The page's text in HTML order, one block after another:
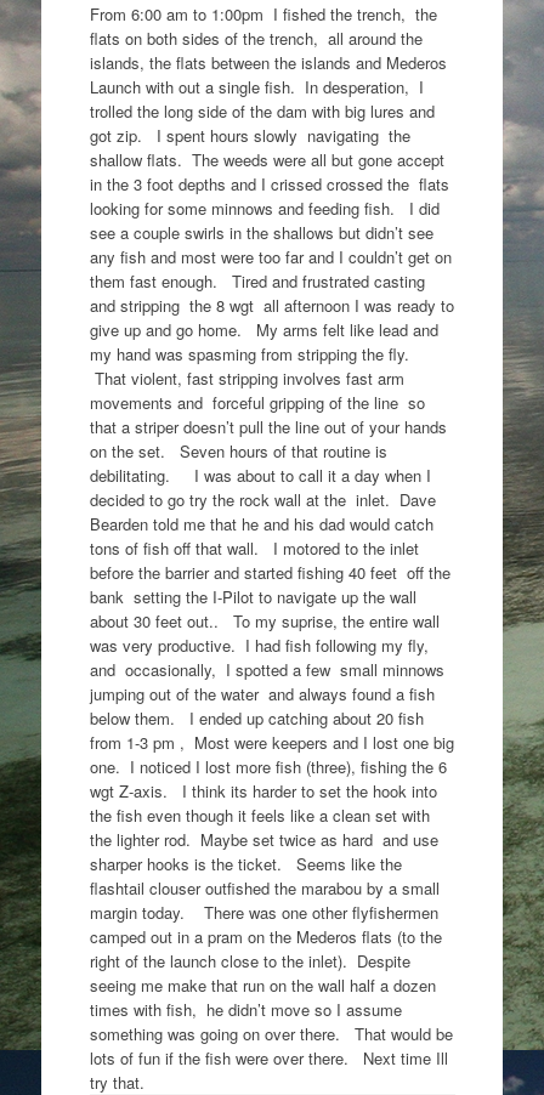
From 6:00 am to 1:00pm I fished the trench, the
flats on both sides of the trench, all around the
islands, the flats between the islands and Mederos
Launch with out a single fish. In desperation, I
trolled the long side of the dam with big lures and
got zip. I spent hours slowly navigating the
shallow flats. The weeds were all but gone accept
in the 3 foot depths and I crissed crossed the flats
looking for some minnows and feeding fish. I did
see a couple swirls in the shallows but didn’t see
any fish and most were too far and I couldn’t get on
them fast enough. Tired and frustrated casting
and stripping the 8 wgt all afternoon I was ready to
give up and go home. My arms felt like lead and
my hand was spasming from stripping the fly.
That violent, fast stripping involves fast arm
movements and forceful gripping of the line so
that a striper doesn’t pull the line out of your hands
on the set. Seven hours of that routine is
debilitating. I was about to call it a day when I
decided to go try the rock wall at the inlet. Dave
Bearden told me that he and his dad would catch
tons of fish off that wall. I motored to the inlet
before the barrier and started fishing 40 feet off the
bank setting the I-Pilot to navigate up the wall
about 30 feet out.. To my suprise, the entire wall
was very productive. I had fish following my fly,
and occasionally, I spotted a few small minnows
jumping out of the water and always found a fish
below them. I ended up catching about 20 fish
from 1-3 pm , Most were keepers and I lost one big
one. I noticed I lost more fish (three), fishing the 6
wgt Z-axis. I think its harder to set the hook into
the fish even though it feels like a clean set with
the lighter rod. Maybe set twice as hard and use
sharper hooks is the ticket. Seems like the
flashtail clouser outfished the marabou by a small
margin today. There was one other flyfishermen
camped out in a pram on the Mederos flats (to the
right of the launch close to the inlet). Despite
seeing me make that run on the wall half a dozen
times with fish, he didn’t move so I assume
something was going on over there. That would be
lots of fun if the fish were over there. Next time Ill
try that.